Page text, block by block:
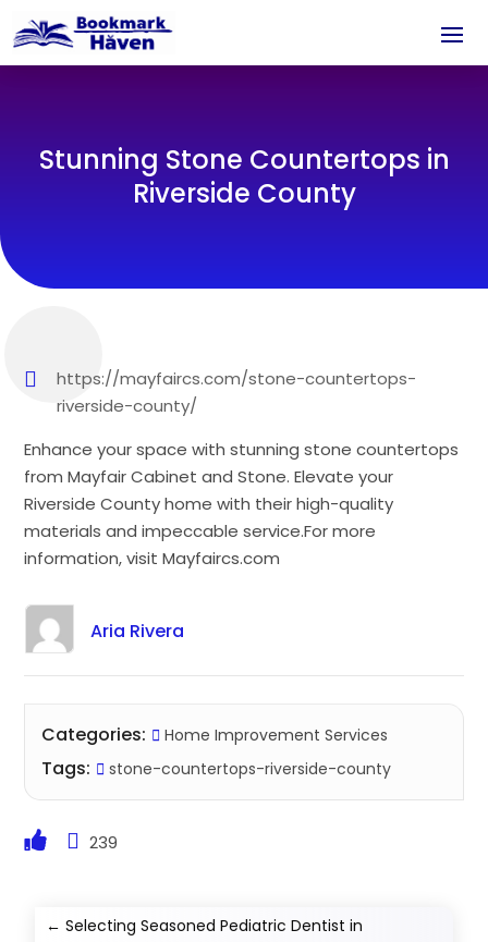
Stunning Stone Countertops in
Riverside County
https://mayfaircs.com/stone-countertops-
riverside-county/
Enhance your space with stunning stone countertops
from Mayfair Cabinet and Stone. Elevate your
Riverside County home with their high-quality
materials and impeccable service.For more
information, visit Mayfaircs.com
Aria Rivera
Categories: Home Improvement Services
Tags: stone-countertops-riverside-county
239
←Selecting Seasoned Pediatric Dentist in